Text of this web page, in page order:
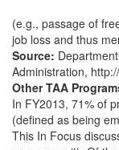
(e.g., passage of
job loss and thus
Source:
Administration,
Other TAA
In FY2013, 71% of
(defined as being
This In Focus